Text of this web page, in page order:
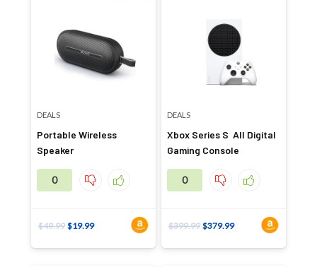
DEALS
Portable Wireless
Speaker
0
$49.99 $19.99
DEALS
Xbox Series S All Digital
Gaming Console
0
$399.99 $379.99